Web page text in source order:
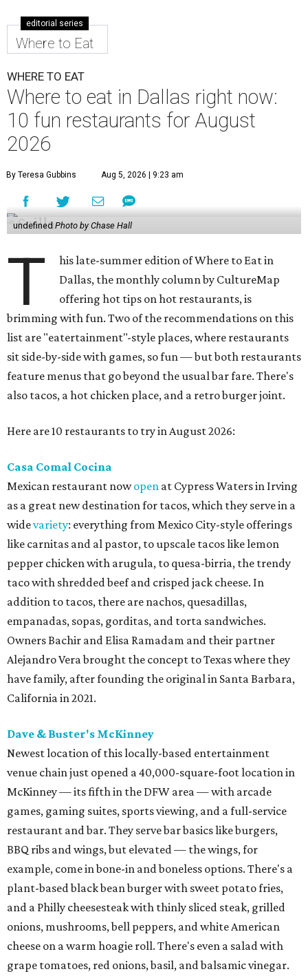
editorial series
Where to Eat
WHERE TO EAT
Where to eat in Dallas right now:
10 fun restaurants for August
2026
By Teresa Gubbins Aug 5, 2026 | 9:23 am
undefinedPhoto by Chase Hall
T
his late-summer edition of Where to Eat in
Dallas, the monthly column by CultureMap
offering hot tips on hot restaurants, is
brimming with fun. Two of the recommendations on this
list are "eatertainment"-style places, where restaurants
sit side-by-side with games, so fun — but both restaurants
feature menus that go beyond the usual bar fare. There's
also tacos, a hot chicken place, and a retro burger joint.
Here are 10 restaurants to try in August 2026:
Casa Comal Cocina
Mexican restaurant nowopen at Cypress Waters in Irving
as a great new destination for tacos, which they serve in a
widevariety: everything from Mexico City-style offerings
like carnitas and al pastor, to upscale tacos like lemon
pepper chicken with arugula, to quesa-birria, the trendy
taco with shredded beef and crisped jack cheese. In
addition to tacos, there are nachos, quesadillas,
empanadas, sopas, gorditas, and torta sandwiches.
Owners Bachir and Elisa Ramadam and their partner
Alejandro Vera brought the concept to Texas where they
have family, after founding the original in Santa Barbara,
California in 2021.
Dave & Buster's McKinney
Newest location of this locally-based entertainment
venue chain just opened a 40,000-square-foot location in
McKinney — its fifth in the DFW area — with arcade
games, gaming suites, sports viewing, and a full-service
restaurant and bar. They serve bar basics like burgers,
BBQ ribs and wings, but elevated — the wings, for
example, come in bone-in and boneless options. There's a
plant-based black bean burger with sweet potato fries,
and a Philly cheesesteak with thinly sliced steak, grilled
onions, mushrooms, bell peppers, and white American
cheese on a warm hoagie roll. There's even a salad with
grape tomatoes, red onions, basil, and balsamic vinegar.